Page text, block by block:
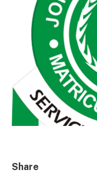
Share